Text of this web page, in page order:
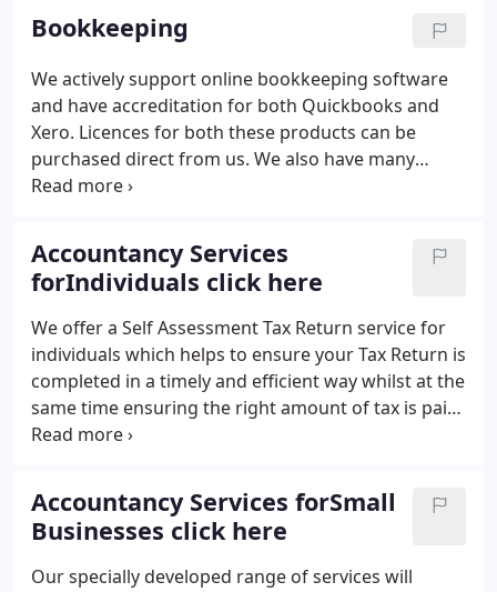
companies and limited liability partnerships also
have to file annual accounts with the Registrar of
Companies which follow specific guidelines.
Bookkeeping
We actively support online bookkeeping software
and have accreditation for both Quickbooks and
Xero. Licences for both these products can be
purchased direct from us. We also have many
years' experience using Quickbooks and Sage
approaching us fast we are in a good position to
advise each business on its bookkeeping needs
including VAT, Payroll and quarterly tax returns.
Accountancy Services
forIndividuals click here
We offer a Self Assessment Tax Return service for
individuals which helps to ensure your Tax Return is
completed in a timely and efficient way whilst at the
same time ensuring the right amount of tax is paid.
Under Self Assessment the onus is now on
to ensure that they pay the right amount of tax.
Accountancy Services forSmall
Businesses click here
Our specially developed range of services will